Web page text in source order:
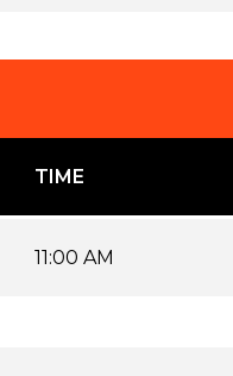
TIME
11:00 AM